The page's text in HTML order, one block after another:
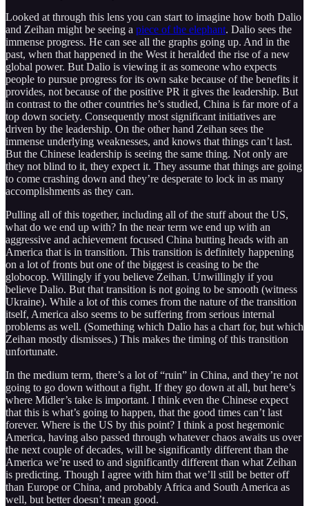
Looked at through this lens you can start to imagine how both Dalio
and Zeihan might be seeing a piece of the elephant. Dalio sees the
immense progress. He can see all the graphs going up. And in the
past, when that happened in the West it heralded the rise of a new
global power. But Dalio is viewing it as someone who expects
people to pursue progress for its own sake because of the benefits it
provides, not because of the positive PR it gives the leadership. But
in contrast to the other countries he’s studied, China is far more of a
top down society. Consequently most significant initiatives are
driven by the leadership. On the other hand Zeihan sees the
immense underlying weaknesses, and knows that things can’t last.
But the Chinese leadership is seeing the same thing. Not only are
they not blind to it, they expect it. They assume that things are going
to come crashing down and they’re desperate to lock in as many
accomplishments as they can.
Pulling all of this together, including all of the stuff about the US,
what do we end up with? In the near term we end up with an
aggressive and achievement focused China butting heads with an
America that is in transition. This transition is definitely happening
on a lot of fronts but one of the biggest is ceasing to be the
globocop. Willingly if you believe Zeihan. Unwillingly if you
believe Dalio. But that transition is not going to be smooth (witness
Ukraine). While a lot of this comes from the nature of the transition
itself, America also seems to be suffering from serious internal
problems as well. (Something which Dalio has a chart for, but which
Zeihan mostly dismisses.) This makes the timing of this transition
unfortunate.
In the medium term, there’s a lot of “ruin” in China, and they’re not
going to go down without a fight. If they go down at all, but here’s
where Midler’s take is important. I think even the Chinese expect
that this is what’s going to happen, that the good times can’t last
forever. Where is the US by this point? I think a post hegemonic
America, having also passed through whatever chaos awaits us over
the next couple of decades, will be significantly different than the
America we’re used to and significantly different than what Zeihan
is predicting. Though I agree with him that we’ll still be better off
than Europe or China, and probably Africa and South America as
well, but better doesn’t mean good.